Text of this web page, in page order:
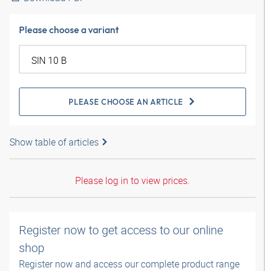
Please choose a variant
PLEASE CHOOSE AN ARTICLE
Show table of articles
Please log in to view prices.
Register now to get access to our online
shop
Register now and access our complete product range